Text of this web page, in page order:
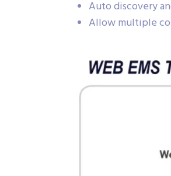
Auto discovery
Allow multiple